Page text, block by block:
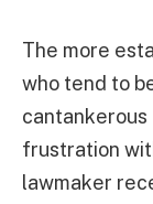
The more
who tend to
cantankerous
frustration
lawmaker